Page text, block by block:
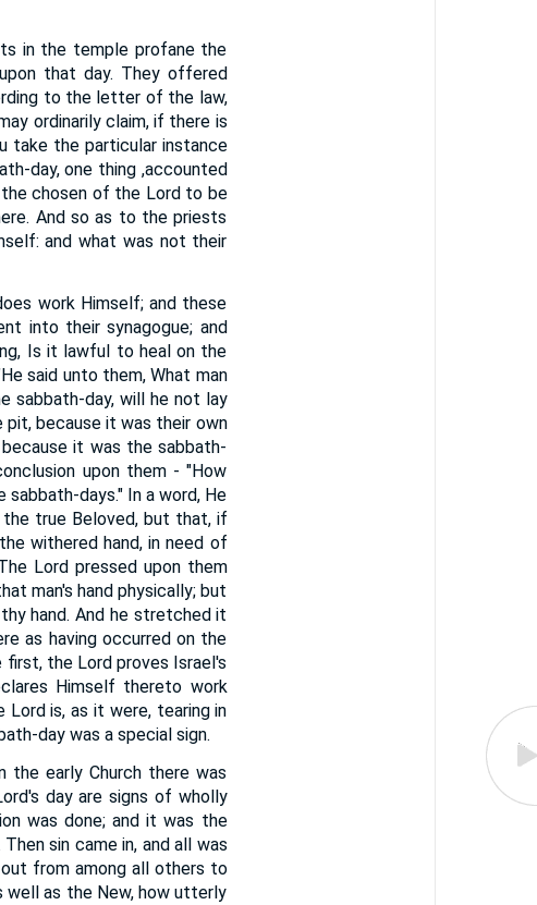
in the temple profane the
that day. They offered
to the letter of the law,
ordinarily claim, if there is
take the particular instance
day, one thing ,accounted
the chosen of the Lord to be
And so as to the priests
and what was not their
work Himself; and these
into their synagogue; and
Is it lawful to heal on the
said unto them, What man
sabbath-day, will he not lay
because it was their own
it was the sabbath-
upon them - "How
days." In a word, He
true Beloved, but that, if
withered hand, in need of
Lord pressed upon them
man's hand physically; but
hand. And he stretched it
as having occurred on the
the Lord proves Israel's
Himself thereto work
is, as it were, tearing in
day was a special sign.
the early Church there was
day are signs of wholly
was done; and it was the
sin came in, and all was
from among all others to
well as the New, how utterly